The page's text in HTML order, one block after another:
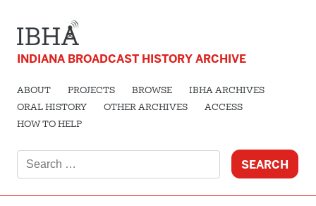
INDIANA BROADCAST HISTORY ARCHIVE
ABOUT PROJECTS BROWSE
IBHA ARCHIVES
ORAL HISTORY
OTHER ARCHIVES
ACCESS
HOW TO HELP
for: